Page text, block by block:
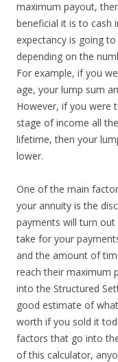
maximum payout,
beneficial it is to cash
expectancy is going
depending on the
For example, if you
age, your lump sum
However, if you were
stage of income all
lifetime, then your
lower.
One of the main
your annuity is the
payments will turn
take for your
and the amount of
reach their maximum
into the Structured
good estimate of
worth if you sold it
factors that go into
of this calculator,